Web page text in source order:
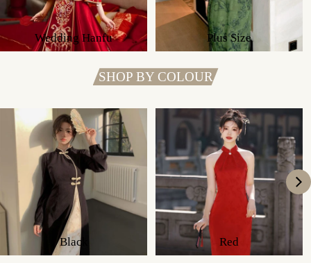
Wedding Hanfu Plus Size
SHOP BY COLOUR
Black Red